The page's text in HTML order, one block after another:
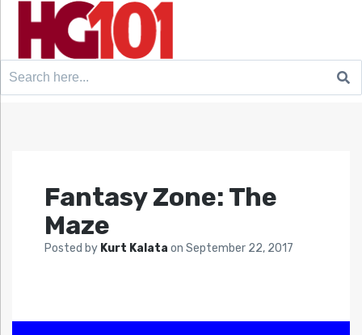
Search
Fantasy Zone: The
Maze
Posted by Kurt Kalata on September 22, 2017